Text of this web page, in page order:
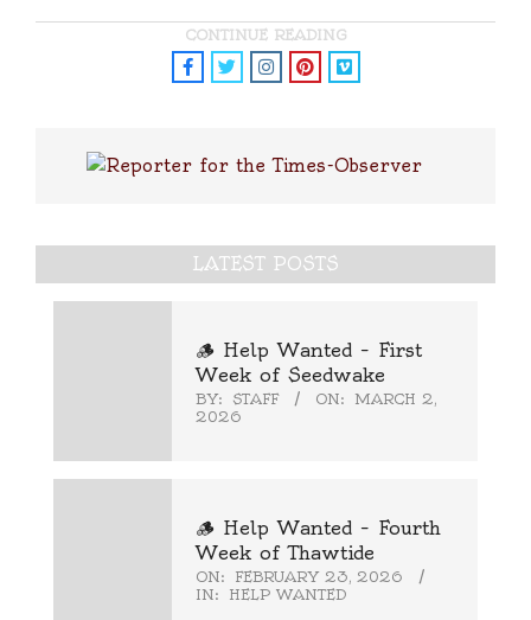
CONTINUE READING
LATEST POSTS
🪵 Help Wanted – First
Week of Seedwake
BY: STAFF ON: MARCH 2,
2026
🪵 Help Wanted – Fourth
Week of Thawtide
ON:
FEBRUARY 23, 2026
IN:
HELP WANTED